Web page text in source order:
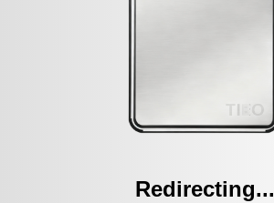
Redirecting...